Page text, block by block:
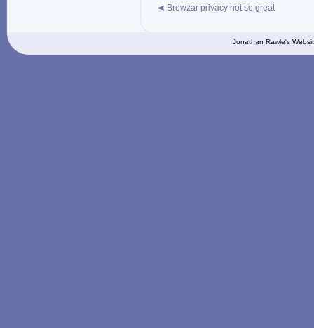
Browzar privacy not so great
Jonathan Rawle's